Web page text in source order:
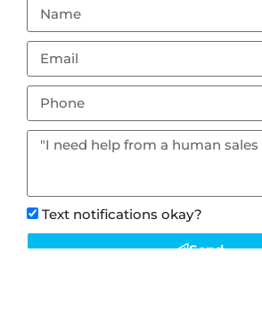
Text notifications okay?
Send